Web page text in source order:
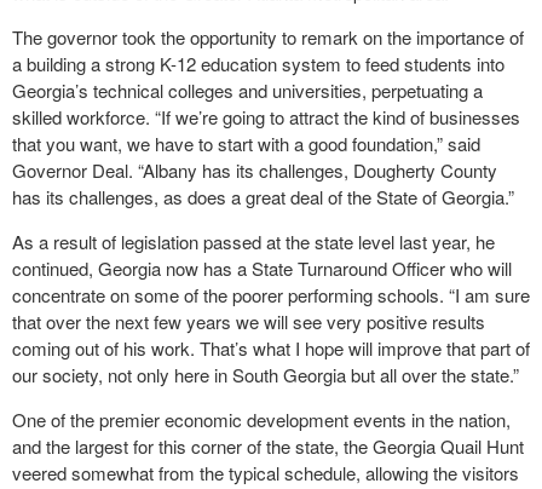
The governor took the opportunity to remark on the importance of
a building a strong K-12 education system to feed students into
Georgia’s technical colleges and universities, perpetuating a
skilled workforce. “If we’re going to attract the kind of businesses
that you want, we have to start with a good foundation,” said
Governor Deal. “Albany has its challenges, Dougherty County
has its challenges, as does a great deal of the State of Georgia.”
As a result of legislation passed at the state level last year, he
continued, Georgia now has a State Turnaround Officer who will
concentrate on some of the poorer performing schools. “I am sure
that over the next few years we will see very positive results
coming out of his work. That’s what I hope will improve that part of
our society, not only here in South Georgia but all over the state.”
One of the premier economic development events in the nation,
and the largest for this corner of the state, the Georgia Quail Hunt
veered somewhat from the typical schedule, allowing the visitors